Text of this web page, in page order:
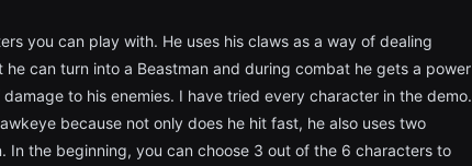
you can play with. He uses his claws as a way of dealing
he can turn into a Beastman and during combat he gets a power
to his enemies. I have tried every character in the demo.
because not only does he hit fast, he also uses two
In the beginning, you can choose 3 out of the 6 characters to